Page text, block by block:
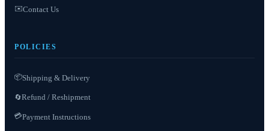
✉️Contact Us
POLICIES
📦Shipping & Delivery
🔄Refund / Reshipment
💳Payment Instructions